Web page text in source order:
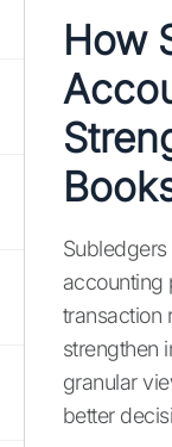
How
accounting
transaction
strengthen
granular
better